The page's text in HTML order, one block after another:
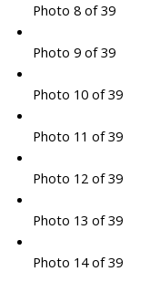
Photo 8 of 39
Photo 9 of 39
Photo 10 of 39
Photo 11 of 39
Photo 12 of 39
Photo 13 of 39
Photo 14 of 39